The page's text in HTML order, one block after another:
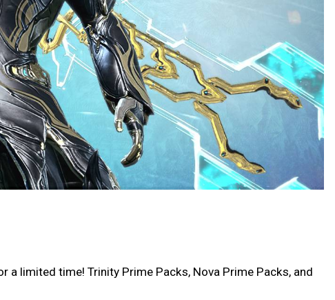
a limited time! Trinity Prime Packs, Nova Prime Packs, and